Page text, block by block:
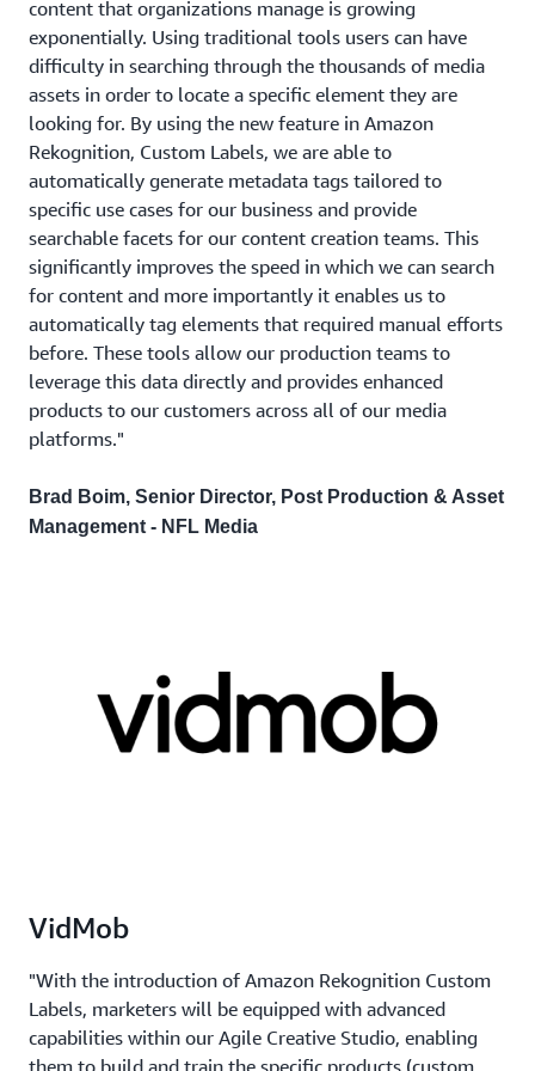
content that organizations manage is growing
exponentially. Using traditional tools users can have
difficulty in searching through the thousands of media
assets in order to locate a specific element they are
looking for. By using the new feature in Amazon
Rekognition, Custom Labels, we are able to
automatically generate metadata tags tailored to
specific use cases for our business and provide
searchable facets for our content creation teams. This
significantly improves the speed in which we can search
for content and more importantly it enables us to
automatically tag elements that required manual efforts
before. These tools allow our production teams to
leverage this data directly and provides enhanced
products to our customers across all of our media
platforms."
Brad Boim, Senior Director, Post Production & Asset
Management - NFL Media
VidMob
"With the introduction of Amazon Rekognition Custom
Labels, marketers will be equipped with advanced
capabilities within our Agile Creative Studio, enabling